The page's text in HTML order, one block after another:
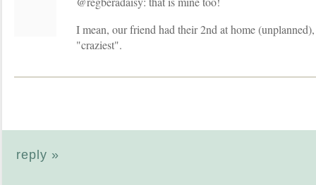
I mean, our friend had their 2nd at home
"craziest".
reply »